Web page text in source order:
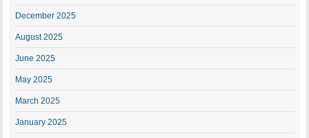
December 2025
August 2025
June 2025
May 2025
March 2025
January 2025